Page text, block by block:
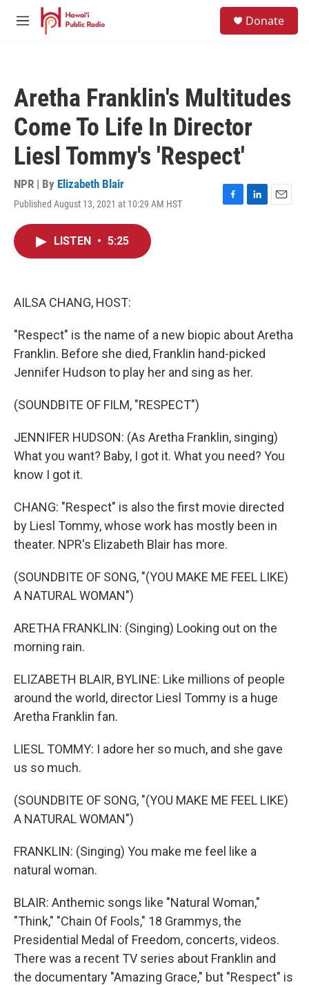
Skip to main content
M
Donate
Aretha Franklin's Multitudes
Come To Life In Director
Liesl Tommy's 'Respect'
NPR | By Elizabeth Blair
Published August 13, 2021 at 10:29 AM HST
F
L
E
LISTEN • 5:25
AILSA CHANG, HOST:
"Respect" is the name of a new biopic about Aretha
Franklin. Before she died, Franklin hand-picked
Jennifer Hudson to play her and sing as her.
(SOUNDBITE OF FILM, "RESPECT")
JENNIFER HUDSON: (As Aretha Franklin, singing)
What you want? Baby, I got it. What you need? You
know I got it.
CHANG: "Respect" is also the first movie directed
by Liesl Tommy, whose work has mostly been in
theater. NPR's Elizabeth Blair has more.
(SOUNDBITE OF SONG, "(YOU MAKE ME FEEL LIKE)
A NATURAL WOMAN")
ARETHA FRANKLIN: (Singing) Looking out on the
morning rain.
ELIZABETH BLAIR, BYLINE: Like millions of people
around the world, director Liesl Tommy is a huge
Aretha Franklin fan.
LIESL TOMMY: I adore her so much, and she gave
us so much.
(SOUNDBITE OF SONG, "(YOU MAKE ME FEEL LIKE)
A NATURAL WOMAN")
FRANKLIN: (Singing) You make me feel like a
natural woman.
BLAIR: Anthemic songs like "Natural Woman,"
"Think," "Chain Of Fools," 18 Grammys, the
Presidential Medal of Freedom, concerts, videos.
There was a recent TV series about Franklin and
the documentary "Amazing Grace," but "Respect" is